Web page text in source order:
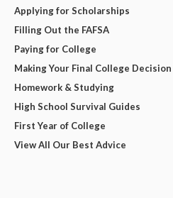
Applying for Scholarships
Filling Out the FAFSA
Paying for College
Making Your Final College Decision
Homework & Studying
High School Survival Guides
First Year of College
View All Our Best Advice